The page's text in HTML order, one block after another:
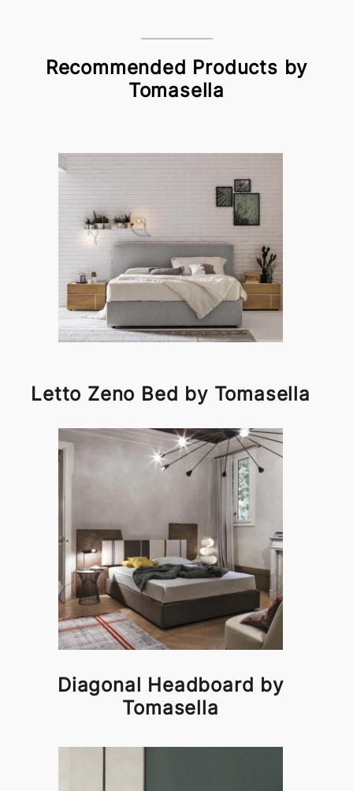
Recommended Products by
Tomasella
Letto Zeno Bed by Tomasella
Diagonal Headboard by
Tomasella